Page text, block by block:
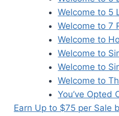
Welcome to 5
Welcome to 7
Welcome to
Welcome to
Welcome to
Welcome to
You’ve Opted
Earn Up to $75 per Sale